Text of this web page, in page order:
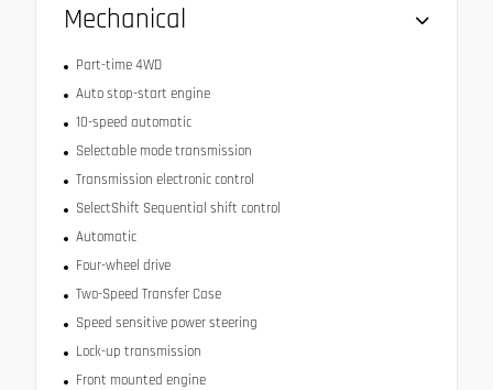
Mechanical
Part-time 4WD
Auto stop-start engine
10-speed automatic
Selectable mode transmission
Transmission electronic control
SelectShift Sequential shift control
Automatic
Four-wheel drive
Two-Speed Transfer Case
Speed sensitive power steering
Lock-up transmission
Front mounted engine